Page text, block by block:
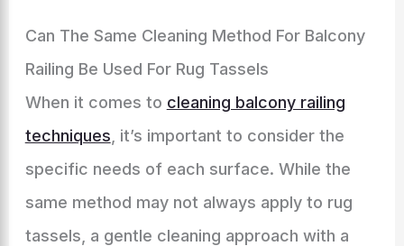
Can The Same Cleaning Method For Balcony
Railing Be Used For Rug Tassels
When it comes to cleaning balcony railing
techniques , it’s important to consider the
specific needs of each surface. While the
same method may not always apply to rug
tassels, a gentle cleaning approach with a